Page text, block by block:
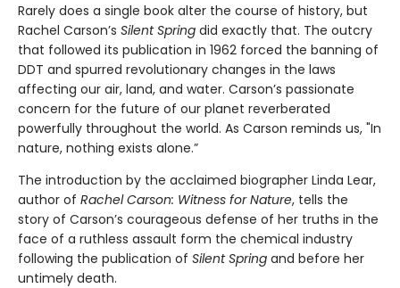
Rarely does a single book alter the course of history, but
Rachel Carson’s Silent Spring did exactly that. The outcry
that followed its publication in 1962 forced the banning of
DDT and spurred revolutionary changes in the laws
affecting our air, land, and water. Carson’s passionate
concern for the future of our planet reverberated
powerfully throughout the world. As Carson reminds us, "In
nature, nothing exists alone.”
The introduction by the acclaimed biographer Linda Lear,
author of Rachel Carson: Witness for Nature, tells the
story of Carson’s courageous defense of her truths in the
face of a ruthless assault form the chemical industry
following the publication of Silent Spring and before her
untimely death.